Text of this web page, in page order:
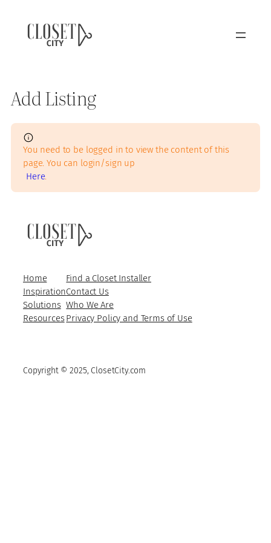
Add Listing
You need to be logged in to view the content of this
page. You can login/sign up
Here.
Home
Inspiration
Solutions
Resources
Find a Closet Installer
Contact Us
Who We Are
Privacy Policy and Terms of Use
Copyright © 2025, ClosetCity.com